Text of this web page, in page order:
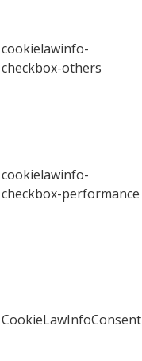
cookielawinfo-
checkbox-others
cookielawinfo-
checkbox-performance
CookieLawInfoConsent